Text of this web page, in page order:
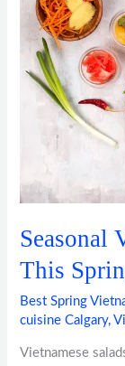
Seasonal
This
Best Spring
cuisine Calgary,
Vietnamese
Salads
Try
This
Spring
Calgary